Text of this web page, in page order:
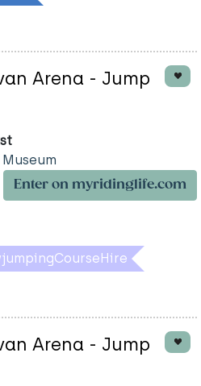
Arena - Jump
Enter on myridinglife.com
Arena - Jump